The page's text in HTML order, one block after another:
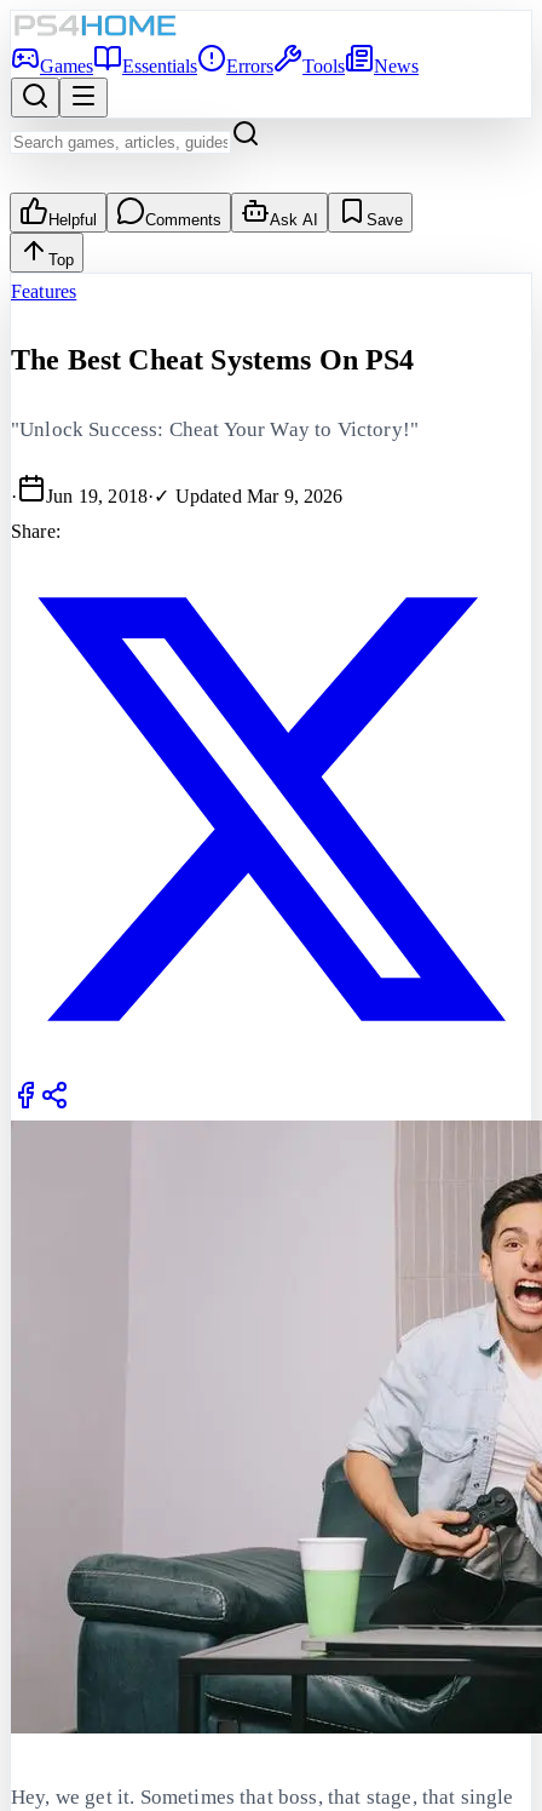
Games Essentials Errors Tools News
Helpful Comments Ask AI Save
Top
Features
The Best Cheat Systems On PS4
"Unlock Success: Cheat Your Way to Victory!"
· Jun 19, 2018·✓ Updated Mar 9, 2026
Share:
Hey, we get it. Sometimes that boss, that stage, that single